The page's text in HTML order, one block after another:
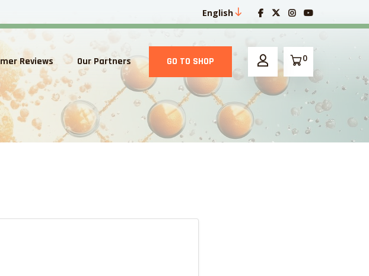
English
Reviews Our Partners GO TO SHOP 0